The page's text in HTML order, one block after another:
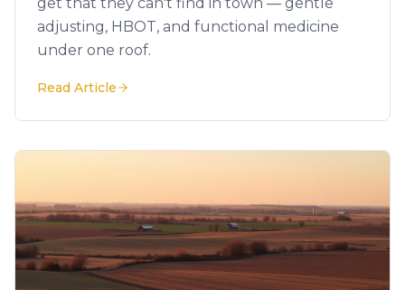
adjusting, HBOT, and functional medicine
under one roof.
Read Article